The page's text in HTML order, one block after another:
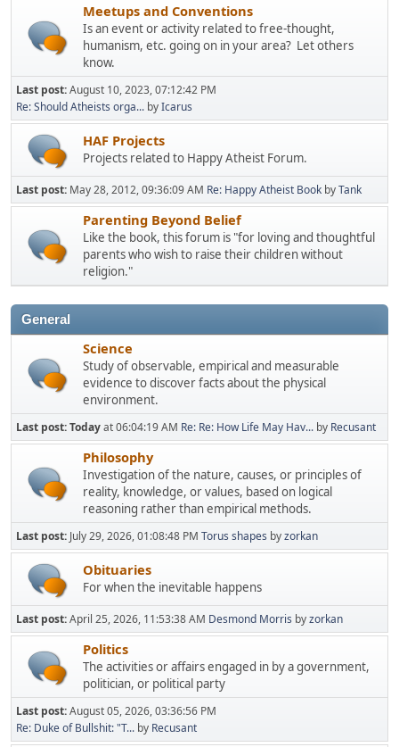
Meetups and Conventions
Is an event or activity related to free-thought,
humanism, etc. going on in your area? Let others
know.
Last post:August 10, 2023, 07:12:42 PM
Re: Should Atheists orga... byIcarus
HAF Projects
Projects related to Happy Atheist Forum.
Last post: May 28, 2012, 09:36:09 AM Re: Happy Atheist Book byTank
Parenting Beyond Belief
Like the book, this forum is "for loving and thoughtful
parents who wish to raise their children without
religion."
General
Science
Study of observable, empirical and measurable
evidence to discover facts about the physical
environment.
Last post:Todayat 06:04:19 AM Re: Re: How Life May Hav... by Recusant
Philosophy
Investigation of the nature, causes, or principles of
reality, knowledge, or values, based on logical
reasoning rather than empirical methods.
Last post: July 29, 2026, 01:08:48 PM Torus shapes byzorkan
Obituaries
For when the inevitable happens
Last post:April 25, 2026, 11:53:38 AM Desmond Morris byzorkan
Politics
The activities or affairs engaged in by a government,
politician, or political party
Last post:August 05, 2026, 03:36:56 PM
Re: Duke of Bullshit: "T... by Recusant